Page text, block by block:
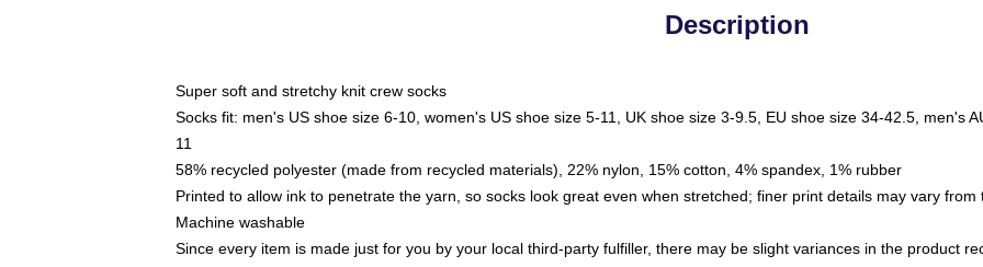
Description
Super soft and stretchy knit crew socks
Socks fit: men's US shoe size 6-10, women's US shoe size 5-11, UK shoe size 3-9.5, EU shoe size 34-42.5, men's
11
58% recycled polyester (made from recycled materials), 22% nylon, 15% cotton, 4% spandex, 1% rubber
Printed to allow ink to penetrate the yarn, so socks look great even when stretched; finer print details may vary from
Machine washable
Since every item is made just for you by your local third-party fulfiller, there may be slight variances in the product